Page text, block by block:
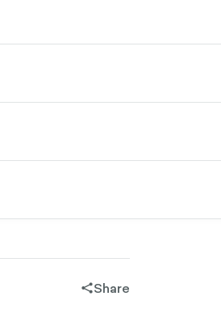
share-
Share